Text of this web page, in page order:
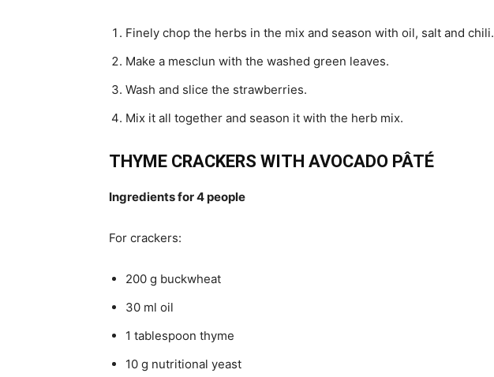
Finely chop the herbs in the mix and season with oil, salt and chili.
Make a mesclun with the washed green leaves.
Wash and slice the strawberries.
Mix it all together and season it with the herb mix.
THYME CRACKERS WITH AVOCADO PÂTÉ
Ingredients for 4 people
For crackers:
200 g buckwheat
30 ml oil
1 tablespoon thyme
10 g nutritional yeast